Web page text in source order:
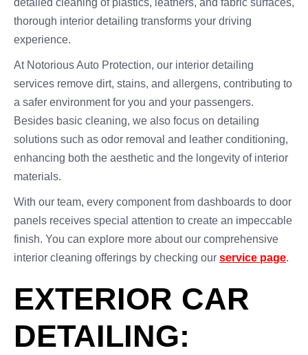
detailed cleaning of plastics, leathers, and fabric surfaces,
thorough interior detailing transforms your driving
experience.
At Notorious Auto Protection, our interior detailing
services remove dirt, stains, and allergens, contributing to
a safer environment for you and your passengers.
Besides basic cleaning, we also focus on detailing
solutions such as odor removal and leather conditioning,
enhancing both the aesthetic and the longevity of interior
materials.
With our team, every component from dashboards to door
panels receives special attention to create an impeccable
finish. You can explore more about our comprehensive
interior cleaning offerings by checking our service page.
EXTERIOR CAR
DETAILING: